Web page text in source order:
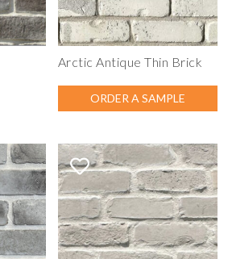
Arctic Antique Thin Brick
ORDER A SAMPLE